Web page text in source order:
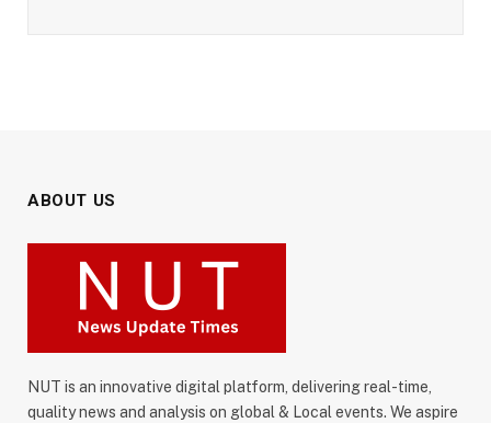
ABOUT US
NUT is an innovative digital platform, delivering real-time,
quality news and analysis on global & Local events. We aspire